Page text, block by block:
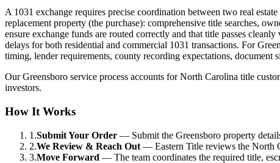
A 1031 exchange requires precise coordination between two real
replacement property (the purchase): comprehensive title searches,
ensure exchange funds are routed correctly and that title passes
delays for both residential and commercial 1031 transactions. For
timing, lender requirements, county recording expectations, document
Our Greensboro service process accounts for North Carolina title
investors.
How It Works
1.Submit Your Order — Submit the Greensboro property
2.We Review & Reach Out — Eastern Title reviews the North
3.Move Forward — The team coordinates the required title,